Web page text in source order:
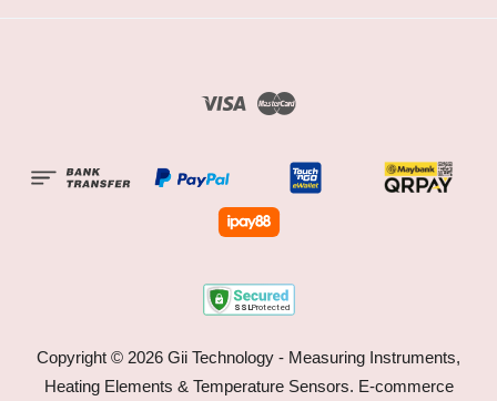
Visa
Copyright © 2026 Gii Technology - Measuring Instruments,
Heating Elements & Temperature Sensors. E-commerce